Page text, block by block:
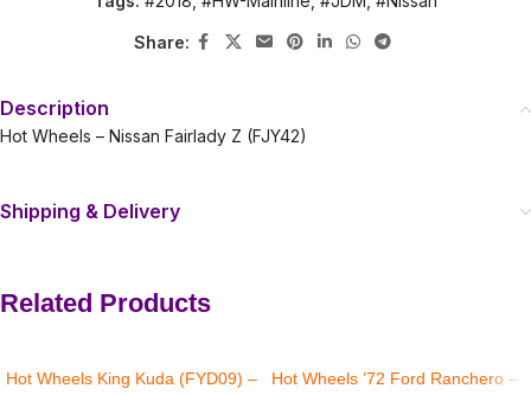
Share:
Description
Hot Wheels – Nissan Fairlady Z (FJY42)
Shipping & Delivery
Related Products
Hot Wheels King Kuda (FYD09) –
Hot Wheels ’72 Ford Ranchero –